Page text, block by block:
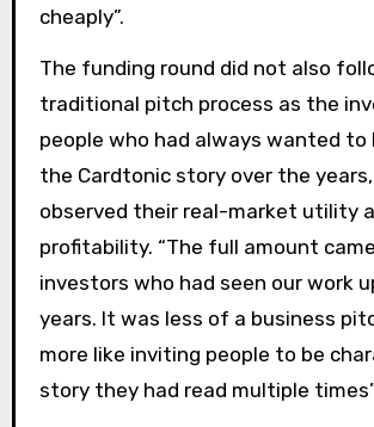
cheaply”.
The funding round did not also
traditional pitch process as the
people who had always wanted to
the Cardtonic story over the
observed their real-market utility
profitability. “The full amount
investors who had seen our work
years. It was less of a business
more like inviting people to be
story they had read multiple